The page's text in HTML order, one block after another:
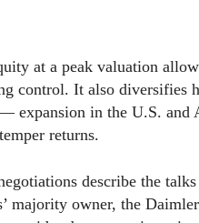
at a peak valuation
control. It also diversifies
expansion in the U.S. and
returns.
describe the
majority owner, the